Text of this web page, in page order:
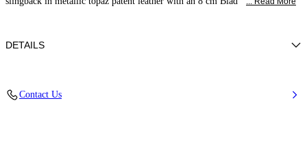
DETAILS
Contact Us